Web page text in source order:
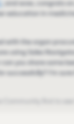
​, and wow, congrats
education in
with the organ
using Sales
can you share some
successfully? I'm